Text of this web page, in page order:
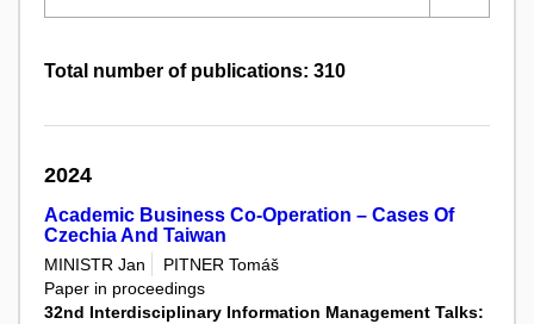
Total number of publications: 310
2024
Academic Business Co-Operation – Cases Of
Czechia And Taiwan
MINISTR Jan
PITNER Tomáš
Paper in proceedings
32nd Interdisciplinary Information Management Talks: